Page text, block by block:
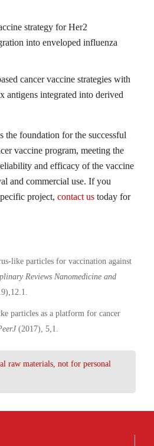
strategy for Her2
into enveloped influenza
cancer vaccine strategies with
antigens integrated into derived
the foundation for the successful
vaccine program, meeting the
and efficacy of the vaccine
and commercial use. If you
project,contact us today for
like particles for vaccination against
Reviews Nanomedicine and
particles as a platform for cancer
(2017), 5,1.
raw materials, not for personal